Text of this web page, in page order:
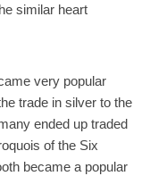
similar heart
very popular
trade in silver to the
ended up traded
of the Six
became a popular